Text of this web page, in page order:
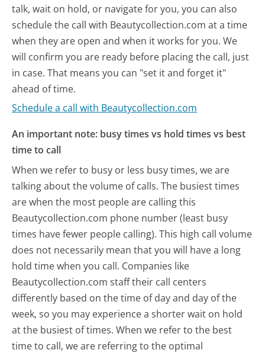
talk, wait on hold, or navigate for you, you can also
schedule the call with Beautycollection.com at a time
when they are open and when it works for you. We
will confirm you are ready before placing the call, just
in case. That means you can "set it and forget it"
ahead of time.
Schedule a call with Beautycollection.com
An important note: busy times vs hold times vs best
time to call
When we refer to busy or less busy times, we are
talking about the volume of calls. The busiest times
are when the most people are calling this
Beautycollection.com phone number (least busy
times have fewer people calling). This high call volume
does not necessarily mean that you will have a long
hold time when you call. Companies like
Beautycollection.com staff their call centers
differently based on the time of day and day of the
week, so you may experience a shorter wait on hold
at the busiest of times. When we refer to the best
time to call, we are referring to the optimal